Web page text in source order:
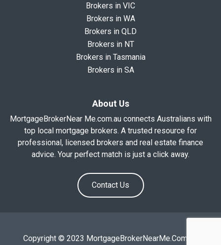
Brokers in VIC
Brokers in WA
Brokers in QLD
Brokers in NT
Brokers in Tasmania
Brokers in SA
About Us
MortgageBrokerNear Me.com.au connects Australians with
top local mortgage brokers. A trusted resource for
professional, licensed brokers and real estate finance
advice. Your perfect match is just a click away.
Contact Us
Copyright © 2023 MortgageBrokerNearMe.Com.Au